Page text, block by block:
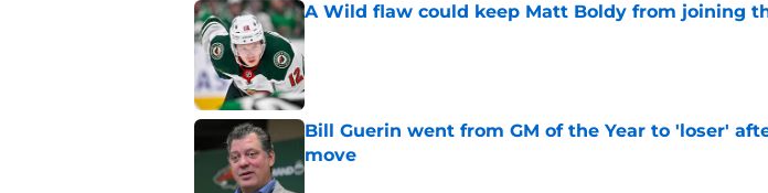
A Wild flaw could keep Matt Boldy from joining
Published by on Invalid Date
Bill Guerin went from GM of the Year to 'loser'
move
Published by on Invalid Date